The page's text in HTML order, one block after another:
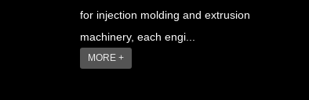
for injection molding and extrusion
machinery, each engi...
MORE +